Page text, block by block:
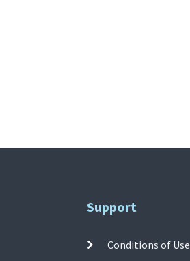
Support
Conditions of Use